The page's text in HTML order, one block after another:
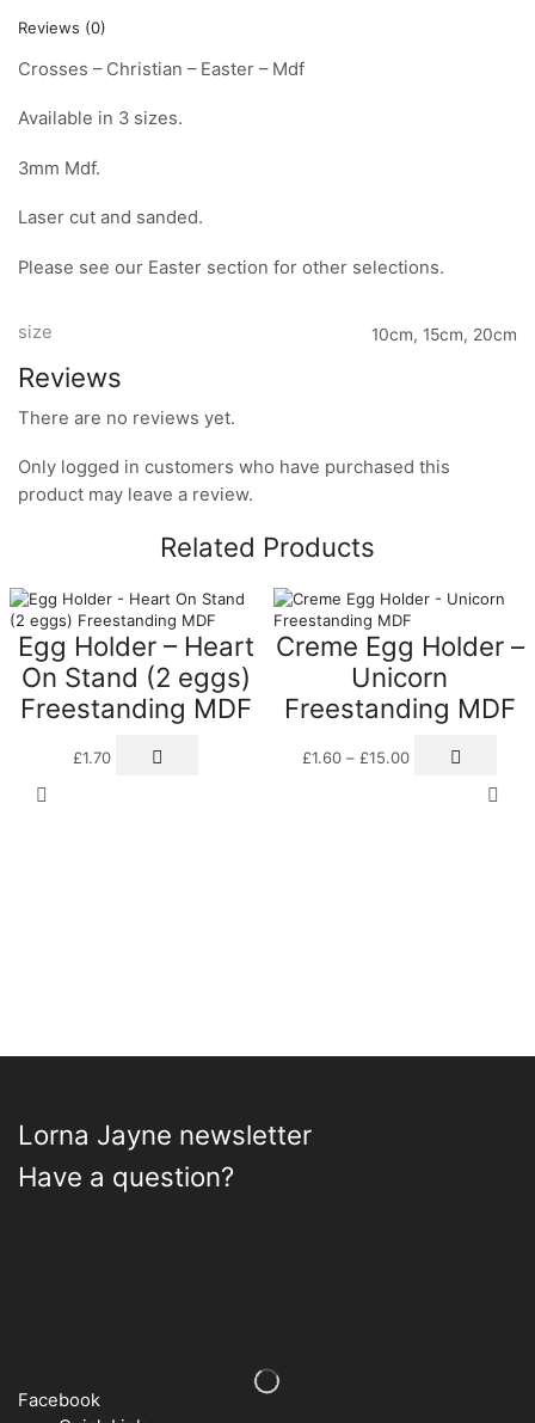
Reviews (0)
Crosses – Christian – Easter – Mdf
Available in 3 sizes.
3mm Mdf.
Laser cut and sanded.
Please see our Easter section for other selections.
size 10cm, 15cm, 20cm
Reviews
There are no reviews yet.
Only logged in customers who have purchased this
product may leave a review.
Related Products
Egg Holder – Heart
On Stand (2 eggs)
Freestanding MDF
£1.70
Creme Egg Holder –
Unicorn
Freestanding MDF
£1.60 – £15.00range:
has
Lorna Jayne newsletter
Have a question?
Facebook